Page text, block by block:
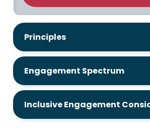
Principles
Engagement Spectrum
Inclusive Engagement